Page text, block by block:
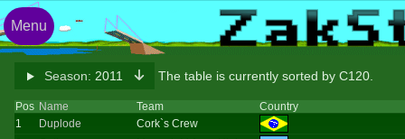
Season: 2011 The table is currently sorted by C120.
Pos Name Team
Country
1
Duplode
Cork`s Crew
Menu